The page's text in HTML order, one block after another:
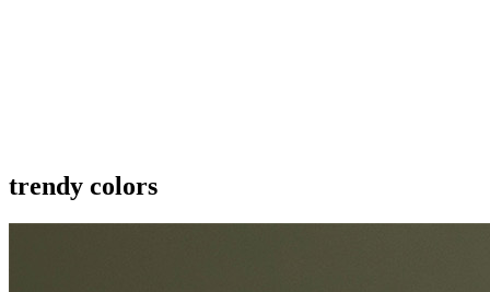
trendy colors